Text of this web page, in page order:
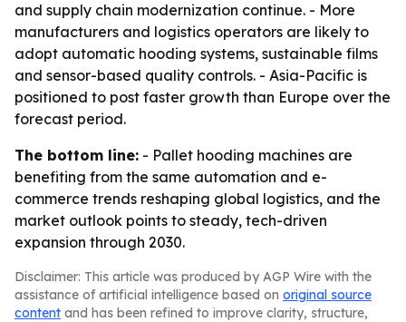
and supply chain modernization continue. - More
manufacturers and logistics operators are likely to
adopt automatic hooding systems, sustainable films
and sensor-based quality controls. - Asia-Pacific is
positioned to post faster growth than Europe over the
forecast period.
The bottom line: - Pallet hooding machines are
benefiting from the same automation and e-
commerce trends reshaping global logistics, and the
market outlook points to steady, tech-driven
expansion through 2030.
Disclaimer: This article was produced by AGP Wire with the
assistance of artificial intelligence based on original source
content and has been refined to improve clarity, structure,